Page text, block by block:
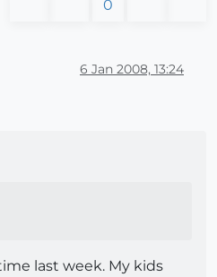
0
6 Jan 2008, 13:24
last week. My kids